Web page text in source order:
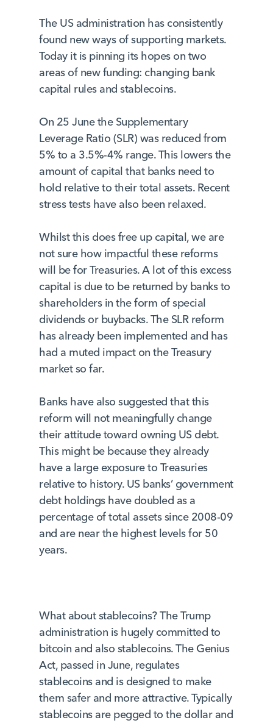
The US administration has consistently
found new ways of supporting markets.
Today it is pinning its hopes on two
areas of new funding: changing bank
capital rules and stablecoins.
On 25 June the Supplementary
Leverage Ratio (SLR) was reduced from
5% to a 3.5%-4% range. This lowers the
amount of capital that banks need to
hold relative to their total assets. Recent
stress tests have also been relaxed.
Whilst this does free up capital, we are
not sure how impactful these reforms
will be for Treasuries. A lot of this excess
capital is due to be returned by banks to
shareholders in the form of special
dividends or buybacks. The SLR reform
has already been implemented and has
had a muted impact on the Treasury
market so far.
Banks have also suggested that this
reform will not meaningfully change
their attitude toward owning US debt.
This might be because they already
have a large exposure to Treasuries
relative to history. US banks’ government
debt holdings have doubled as a
percentage of total assets since 2008-09
and are near the highest levels for 50
years.
What about stablecoins? The Trump
administration is hugely committed to
bitcoin and also stablecoins. The Genius
Act, passed in June, regulates
stablecoins and is designed to make
them safer and more attractive. Typically
stablecoins are pegged to the dollar and